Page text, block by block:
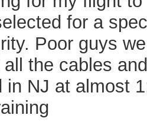
for a
Poor guys
the cables
in NJ at almost